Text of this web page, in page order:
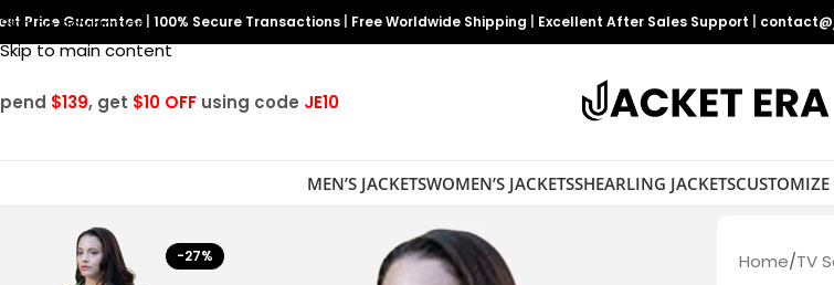
Skip to navigation
Skip to main content
Price Guarantee 100% Secure Transactions Free Worldwide Shipping Excellent After Sales Support
$139, get $10 OFF using code JE10
MEN’S JACKETSWOMEN’S JACKETSSHEARLING JACKETSCUSTOMIZE
-27% Home/TV